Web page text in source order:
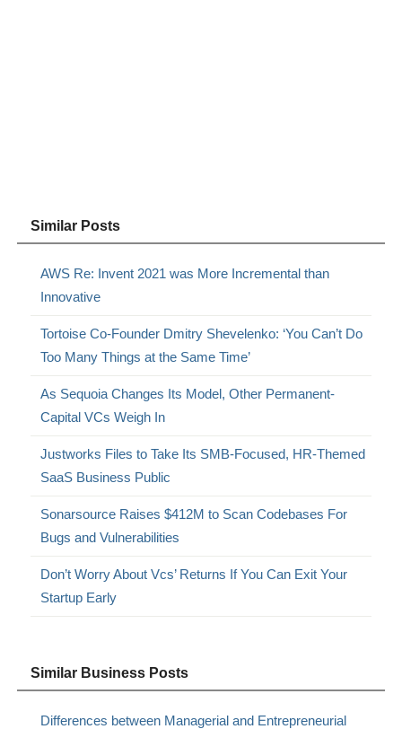
Similar Posts
AWS Re: Invent 2021 was More Incremental than
Innovative
Tortoise Co-Founder Dmitry Shevelenko: ‘You Can’t Do
Too Many Things at the Same Time’
As Sequoia Changes Its Model, Other Permanent-
Capital VCs Weigh In
Justworks Files to Take Its SMB-Focused, HR-Themed
SaaS Business Public
Sonarsource Raises $412M to Scan Codebases For
Bugs and Vulnerabilities
Don’t Worry About Vcs’ Returns If You Can Exit Your
Startup Early
Similar Business Posts
Differences between Managerial and Entrepreneurial